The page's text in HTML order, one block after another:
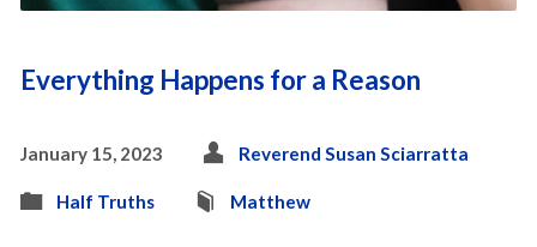
Everything Happens for a Reason
January 15, 2023 Reverend Susan Sciarratta
Half Truths Matthew